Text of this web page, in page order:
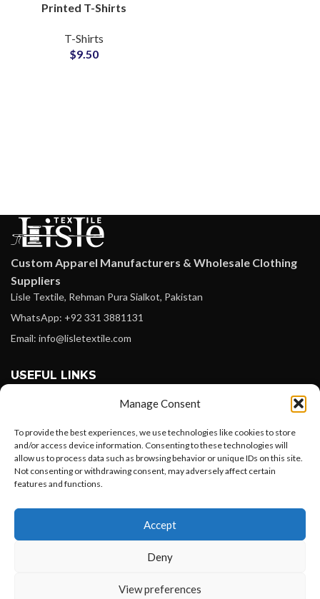
Manage Consent
To provide the best experiences, we use technologies like cookies to store
and/or access device information. Consenting to these technologies will
allow us to process data such as browsing behavior or unique IDs on this site.
Not consenting or withdrawing consent, may adversely affect certain
features and functions.
Accept
Deny
View preferences
Printed T-Shirts
Wholesale Suppliers 3D
Foam Printing Tees
T-Shirts
$9.50
Custom Apparel Manufacturers & Wholesale Clothing
Suppliers
Lisle Textile, Rehman Pura Sialkot, Pakistan
WhatsApp: +92 331 3881131
Email: info@lisletextile.com
USEFUL LINKS
Instagram
Linkedin
PAYMENT METHODS
Want to customize your clothing with
your own logo and design?